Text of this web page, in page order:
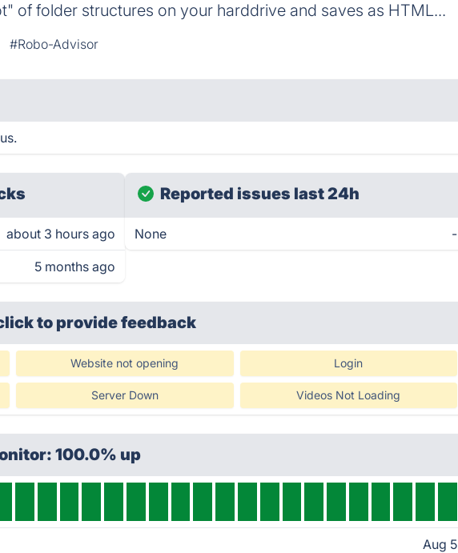
of folder structures on your harddrive and saves as HTML...
#Robo-Advisor
about 3 hours ago
5 months ago
Reported issues last 24h
None -
to provide feedback
Website not opening Login
Server Down Videos Not Loading
100.0% up
Aug 5